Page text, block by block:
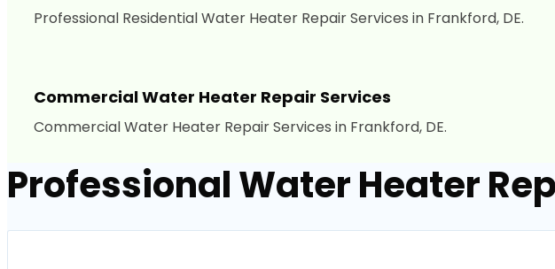
Professional Residential Water Heater Repair Services in Frankford, DE.
Commercial Water Heater Repair Services
Commercial Water Heater Repair Services in Frankford, DE.
Professional Water Heater